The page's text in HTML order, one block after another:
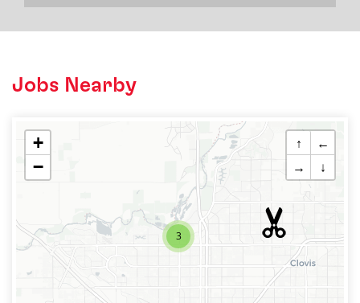
Jobs Nearby
3
+
−
↑
←
→
↓